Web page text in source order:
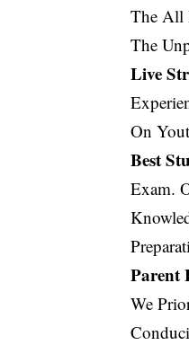
The All
The
Live
On
Best
Exam.
Parent
We